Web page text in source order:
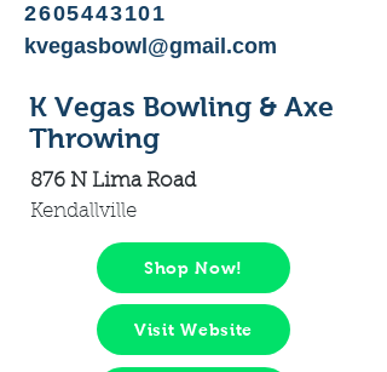
2605443101
kvegasbowl@gmail.com
K Vegas Bowling & Axe
Throwing
876 N Lima Road
Kendallville
Shop Now!
Visit Website